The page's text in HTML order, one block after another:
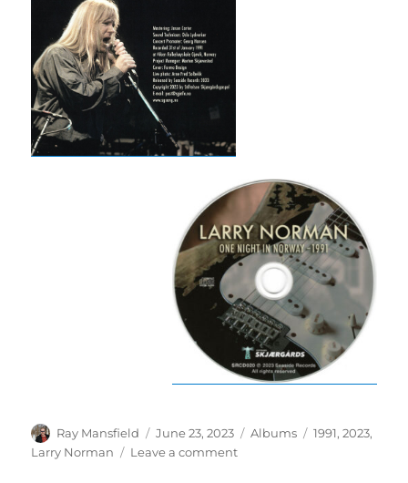
Author
Ray Mansfield
Posted
on
June 23, 2023 Categories
Albums Tags
1991,2023,
Larry Norman
Leave a commenton